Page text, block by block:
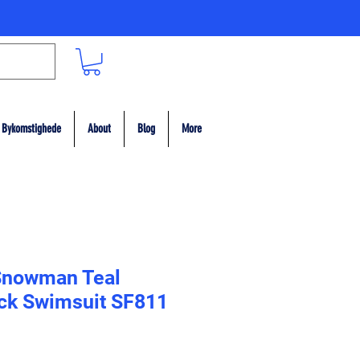
Bykomstighede About Blog More
Teal
Swimsuit SF811